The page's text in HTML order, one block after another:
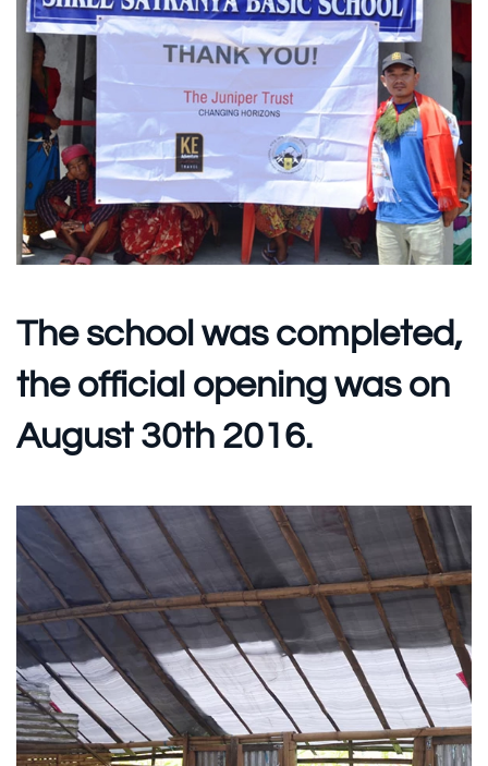
The school was completed,
the official opening was on
August 30th 2016.